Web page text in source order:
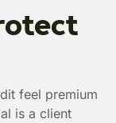
feel premium
is a client